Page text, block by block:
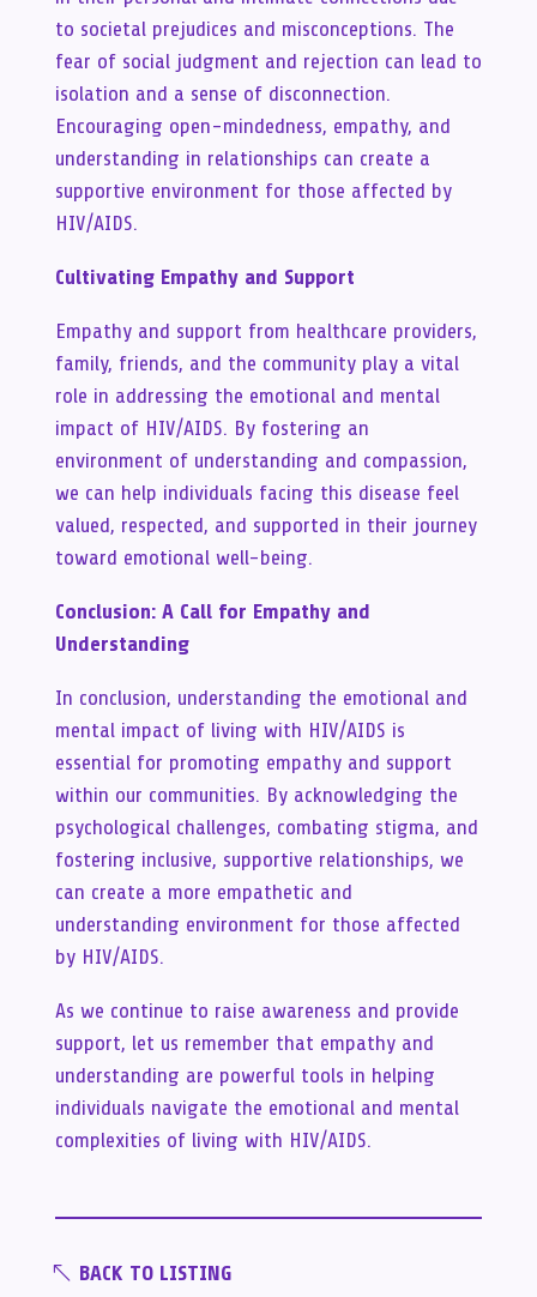
to societal prejudices and misconceptions. The
fear of social judgment and rejection can lead to
isolation and a sense of disconnection.
Encouraging open-mindedness, empathy, and
understanding in relationships can create a
supportive environment for those affected by
HIV/AIDS.
Cultivating Empathy and Support
Empathy and support from healthcare providers,
family, friends, and the community play a vital
role in addressing the emotional and mental
impact of HIV/AIDS. By fostering an
environment of understanding and compassion,
we can help individuals facing this disease feel
valued, respected, and supported in their journey
toward emotional well-being.
Conclusion: A Call for Empathy and
Understanding
In conclusion, understanding the emotional and
mental impact of living with HIV/AIDS is
essential for promoting empathy and support
within our communities. By acknowledging the
psychological challenges, combating stigma, and
fostering inclusive, supportive relationships, we
can create a more empathetic and
understanding environment for those affected
by HIV/AIDS.
As we continue to raise awareness and provide
support, let us remember that empathy and
understanding are powerful tools in helping
individuals navigate the emotional and mental
complexities of living with HIV/AIDS.
BACK TO LISTING